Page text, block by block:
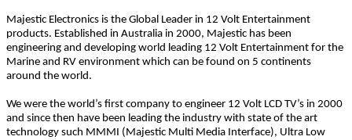
Majestic Electronics is the Global Leader in 12 Volt Entertainment
products. Established in Australia in 2000, Majestic has been
engineering and developing world leading 12 Volt Entertainment for the
Marine and RV environment which can be found on 5 continents
around the world.
We were the world’s first company to engineer 12 Volt LCD TV’s in 2000
and since then have been leading the industry with state of the art
technology such MMMI (Majestic Multi Media Interface), Ultra Low